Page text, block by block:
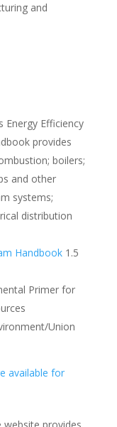
and
Energy Efficiency
provides
boilers;
and other
systems;
distribution
Handbook1.5
Primer for
Union
available for